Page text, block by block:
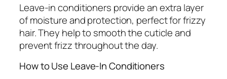
Leave-in conditioners provide an extra layer
of moisture and protection, perfect for frizzy
hair. They help to smooth the cuticle and
prevent frizz throughout the day.
How to Use Leave-In Conditioners